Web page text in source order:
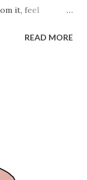
it, feel
doing it
individuals).
4. I am doing (or
READ MORE